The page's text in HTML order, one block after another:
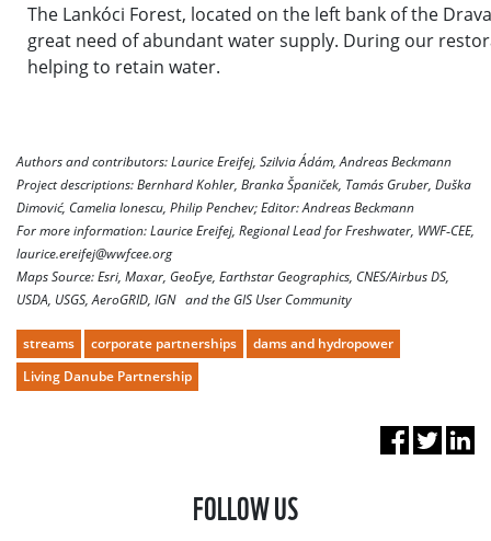
The Lankóci Forest, located on the left bank of the
great need of abundant water supply. During our
helping to retain water.
Authors and contributors: Laurice Ereifej, Szilvia Ádám, Andreas Beckmann
Project descriptions: Bernhard Kohler, Branka Španiček, Tamás Gruber, Duška
Dimović, Camelia Ionescu, Philip Penchev; Editor: Andreas Beckmann
For more information: Laurice Ereifej, Regional Lead for Freshwater, WWF‑CEE,
laurice.ereifej@wwfcee.org
Maps Source: Esri, Maxar, GeoEye, Earthstar Geographics, CNES/Airbus DS,
USDA, USGS, AeroGRID, IGN and the GIS User Community
streams corporate partnerships
dams and hydropower
Living Danube Partnership
FOLLOW US